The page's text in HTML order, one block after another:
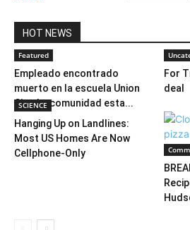
HOT NEWS
Featured
Empleado encontrado
muerto en la escuela Union
City; La comunidad esta...
For
deal
SCIENCE
Hanging Up on Landlines:
Most US Homes Are Now
Cellphone-Only